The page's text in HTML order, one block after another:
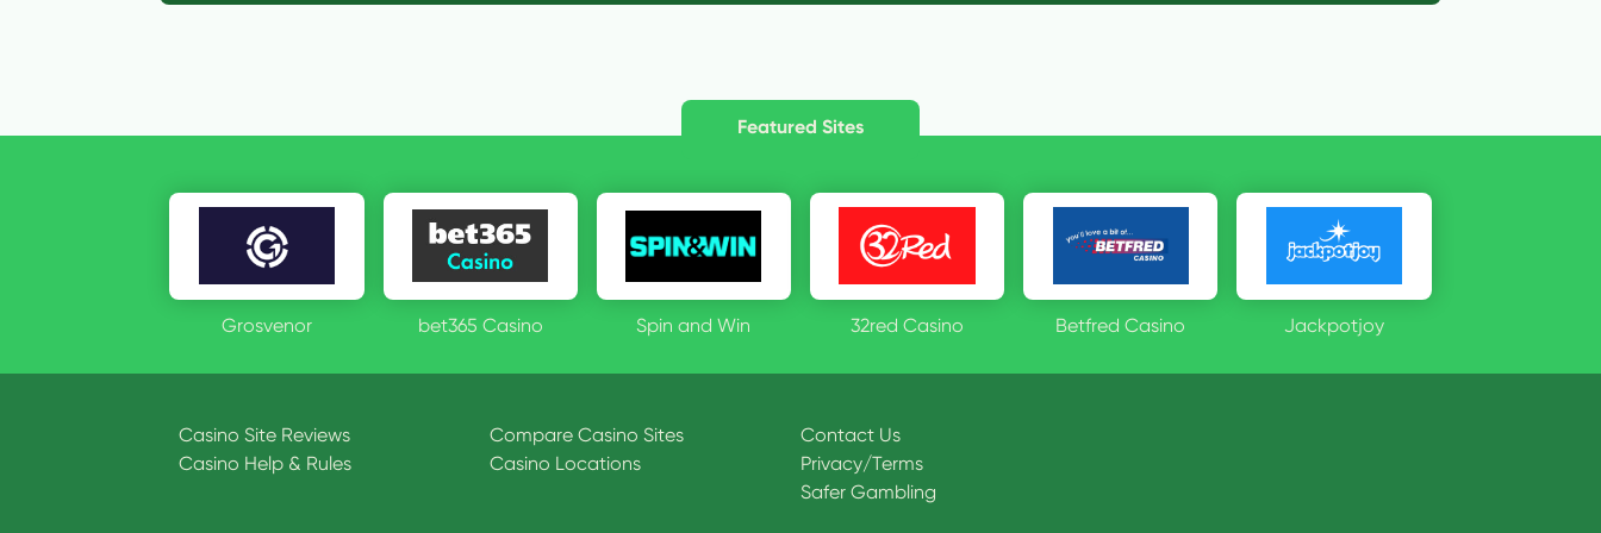
Featured Sites
Grosvenor bet365 Casino Spin and Win 32red Casino Betfred Casino Jackpotjoy
Casino Site Reviews
Casino Help & Rules
Compare Casino Sites
Casino Locations
Contact Us
Privacy/Terms
Safer Gambling